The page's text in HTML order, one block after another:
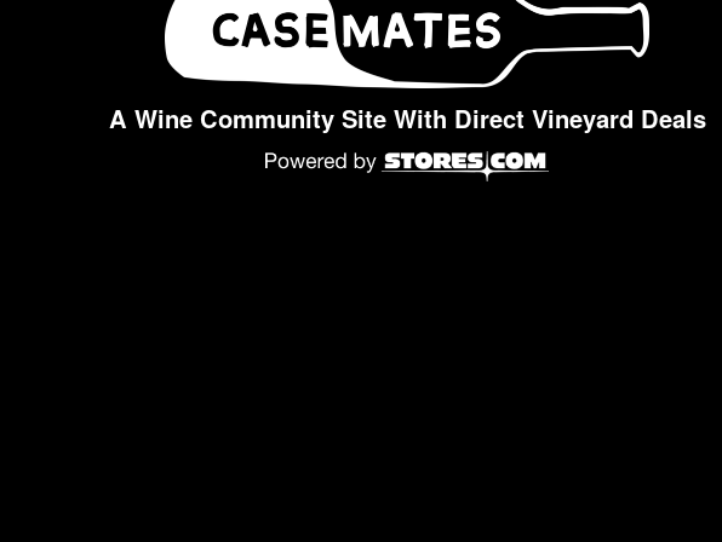
A Wine Community Site With Direct Vineyard Deals